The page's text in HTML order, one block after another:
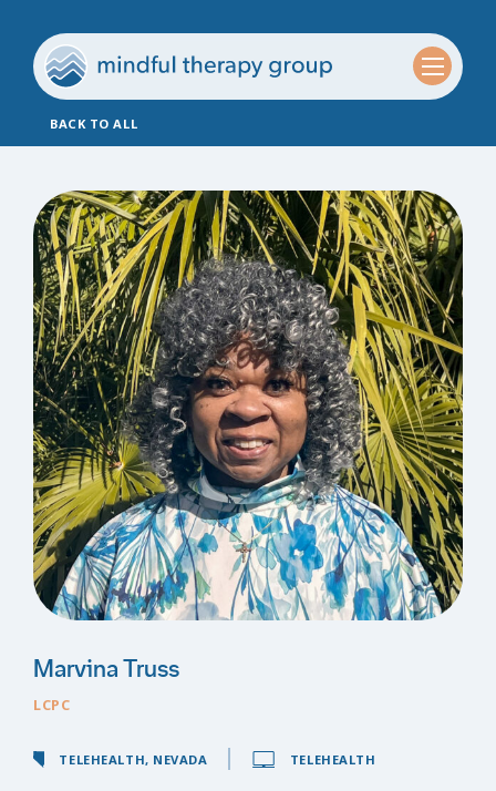
BACK TO ALL
Marvina Truss
LCPC
TELEHEALTH, NEVADA TELEHEALTH